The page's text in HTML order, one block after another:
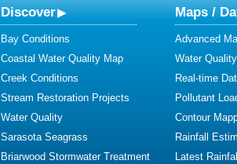
Discover
Bay Conditions
Coastal Water Quality Map
Creek Conditions
Stream Restoration Projects
Water Quality
Sarasota Seagrass
Briarwood Stormwater Treatment
Maps /
Advanced
Water Quality
Real-time
Pollutant
Contour
Rainfall
Latest Rainfall